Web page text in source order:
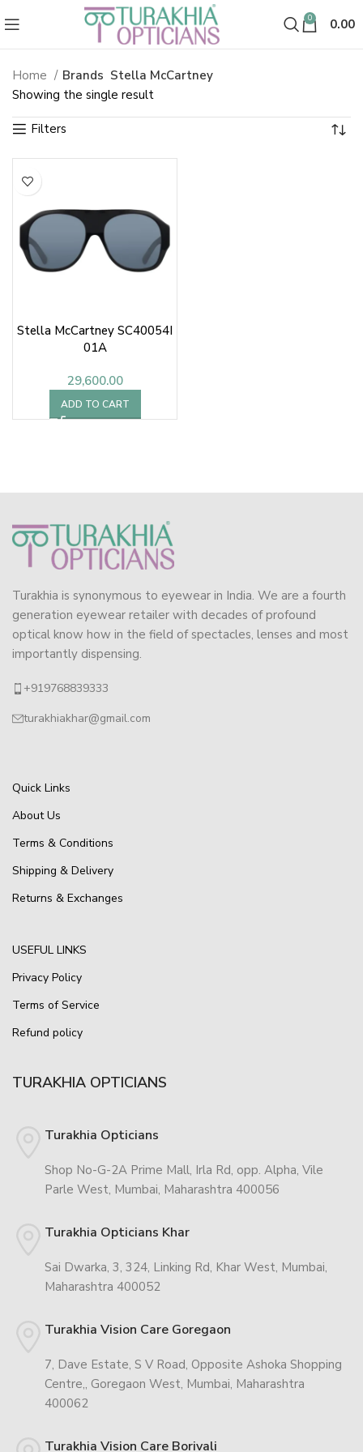
0 0.00
Home Brands Stella McCartney
Showing the single result
Stella McCartney SC40054I
01A
29,600.00
ADD TO CART
Turakhia is synonymous to eyewear in India. We are a fourth
generation eyewear retailer with decades of profound
optical know how in the field of spectacles, lenses and most
importantly dispensing.
+919768839333
turakhiakhar@gmail.com
Quick Links
About Us
Terms & Conditions
Shipping & Delivery
Returns & Exchanges
USEFUL LINKS
Privacy Policy
Terms of Service
Refund policy
TURAKHIA OPTICIANS
Turakhia Opticians
Shop No-G-2A Prime Mall, Irla Rd, opp. Alpha, Vile
Parle West, Mumbai, Maharashtra 400056
Turakhia Opticians Khar
Sai Dwarka, 3, 324, Linking Rd, Khar West, Mumbai,
Maharashtra 400052
Turakhia Vision Care Goregaon
7, Dave Estate, S V Road, Opposite Ashoka Shopping
Centre,, Goregaon West, Mumbai, Maharashtra
400062
Turakhia Vision Care Borivali